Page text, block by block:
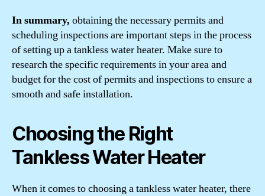
In summary, obtaining the necessary permits and
scheduling inspections are important steps in the process
of setting up a tankless water heater. Make sure to
research the specific requirements in your area and
budget for the cost of permits and inspections to ensure a
smooth and safe installation.
Choosing the Right
Tankless Water Heater
When it comes to choosing a tankless water heater, there